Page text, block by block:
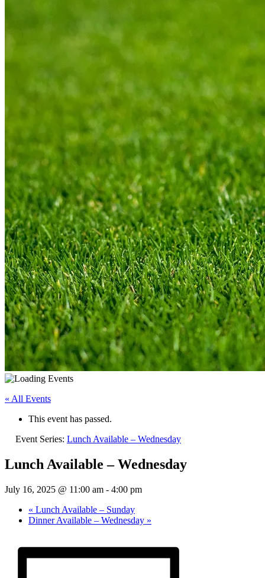
« All Events
This event has passed.
Event Series: Lunch Available – Wednesday
Lunch Available – Wednesday
July 16, 2025 @ 11:00 am - 4:00 pm
« Lunch Available – Sunday
Dinner Available – Wednesday »